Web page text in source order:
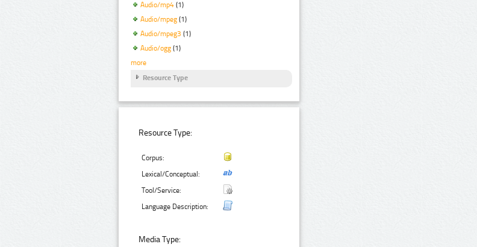
Audio/mp4 (1)
Audio/mpeg (1)
Audio/mpeg3 (1)
Audio/ogg (1)
more
Resource Type
Resource Type:
Corpus:
Lexical/Conceptual:
Tool/Service:
Language Description:
Media Type: